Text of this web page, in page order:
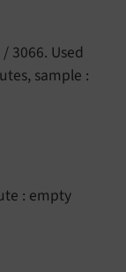
3066. Used
sample :
: empty